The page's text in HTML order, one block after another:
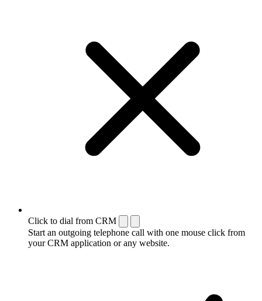
Click to dial from CRM
Start an outgoing telephone call with one mouse click from
your CRM application or any website.